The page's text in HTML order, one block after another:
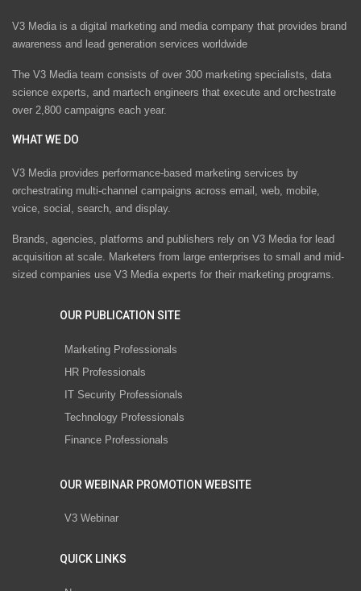
V3 Media is a digital marketing and media company that provides brand
awareness and lead generation services worldwide
The V3 Media team consists of over 300 marketing specialists, data
science experts, and martech engineers that execute and orchestrate
over 2,800 campaigns each year.
WHAT WE DO
V3 Media provides performance-based marketing services by
orchestrating multi-channel campaigns across email, web, mobile,
voice, social, search, and display.
Brands, agencies, platforms and publishers rely on V3 Media for lead
acquisition at scale. Marketers from large enterprises to small and mid-
sized companies use V3 Media experts for their marketing programs.
OUR PUBLICATION SITE
Marketing Professionals
HR Professionals
IT Security Professionals
Technology Professionals
Finance Professionals
OUR WEBINAR PROMOTION WEBSITE
V3 Webinar
QUICK LINKS